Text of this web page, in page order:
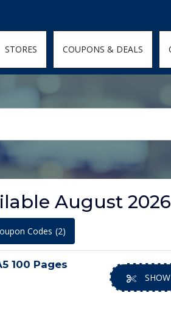
images img { width: 100%; height:
STORES COUPONS & DEALS
August 2026
Codes (2)
100 Pages